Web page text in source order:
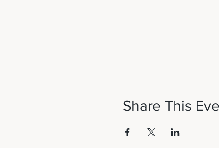
Share This